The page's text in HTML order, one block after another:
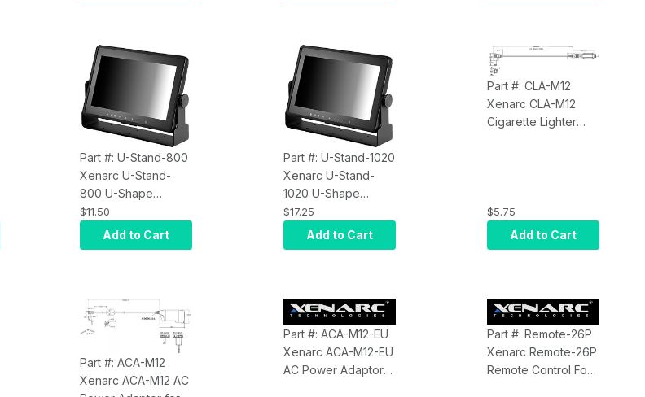
Part #: U-Stand-800
Xenarc U-Stand-
800 U-Shape
Monitor Stand for
800, 802 Series 8"
Monitors
$11.50
Add to Cart
Part #: U-Stand-1020
Xenarc U-Stand-
1020 U-Shape
Monitor Stand for
1020, 1022, 1029
Series 10.1" Monitors
$17.25
Add to Cart
Part #: CLA-M12
Xenarc CLA-M12
Cigarette Lighter
$5.75
Add to Cart
Part #: ACA-M12
Xenarc ACA-M12 AC
Part #: ACA-M12-EU
Xenarc ACA-M12-EU
AC Power Adaptor
Part #: Remote-26P
Xenarc Remote-26P
Remote Control For